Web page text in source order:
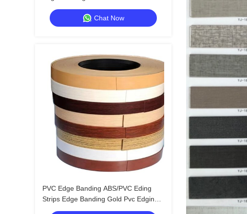
Pvc Edge Banding Tapes Plastic Table
Edging Trim
Chat Now
PVC Edge Banding ABS/PVC Eding
Strips Edge Banding Gold Pvc Edging
Tape